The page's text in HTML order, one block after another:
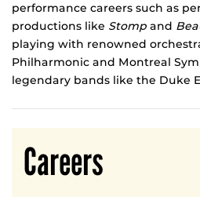
performance careers such as
productions like Stomp and
playing with renowned
Philharmonic and Montreal
legendary bands like the Duke
Careers